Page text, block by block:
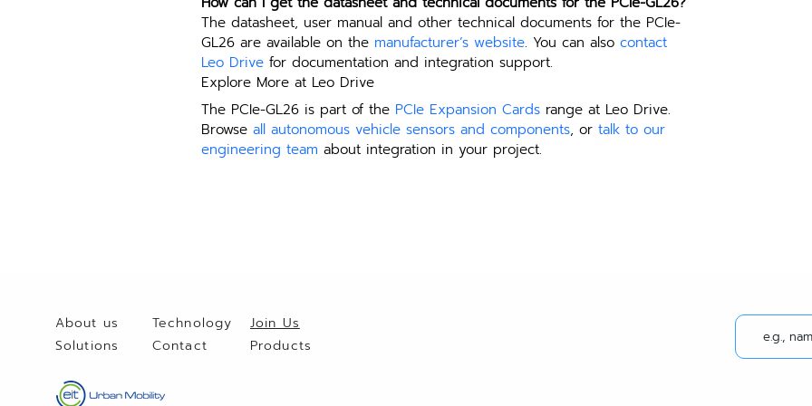
The datasheet, user manual and other technical documents for the PCIe-
GL26 are available on the manufacturer’s website. You can also contact
Leo Drive for documentation and integration support.
Explore More at Leo Drive
The PCIe-GL26 is part of the PCIe Expansion Cards range at Leo Drive.
Browse all autonomous vehicle sensors and components, or talk to our
engineering team about integration in your project.
About us
Solutions
Technology
Contact
Join Us
Products